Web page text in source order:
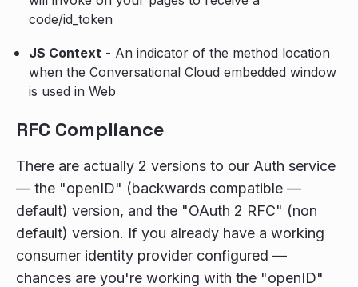
code/id_token
JS Context - An indicator of the method location
when the Conversational Cloud embedded window
is used in Web
RFC Compliance
There are actually 2 versions to our Auth service
— the "openID" (backwards compatible —
default) version, and the "OAuth 2 RFC" (non
default) version. If you already have a working
consumer identity provider configured —
chances are you're working with the "openID"